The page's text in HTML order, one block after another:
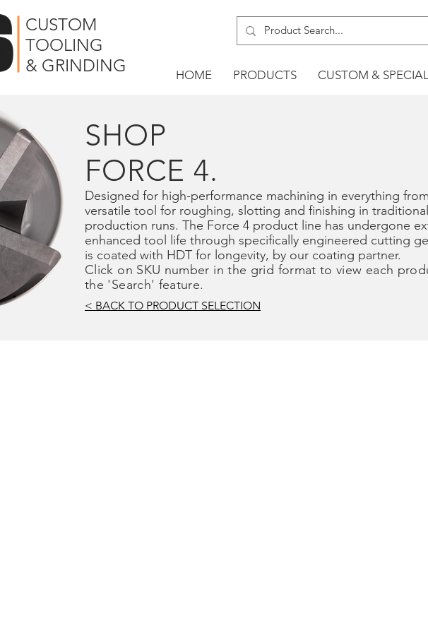
CUSTOM
TOOLING
& GRINDING
HOME PRODUCTS CUSTOM &
SHOP
FORCE 4.
Designed for high-performance machining in everything
versatile tool for roughing, slotting and finishing in
production runs. The Force 4 product line has undergone
enhanced tool life through specifically engineered cutting
is coated with HDT for longevity, by our coating partner.
Click on SKU number in the grid format to view each
the 'Search' feature.
< BACK TO PRODUCT SELECTION